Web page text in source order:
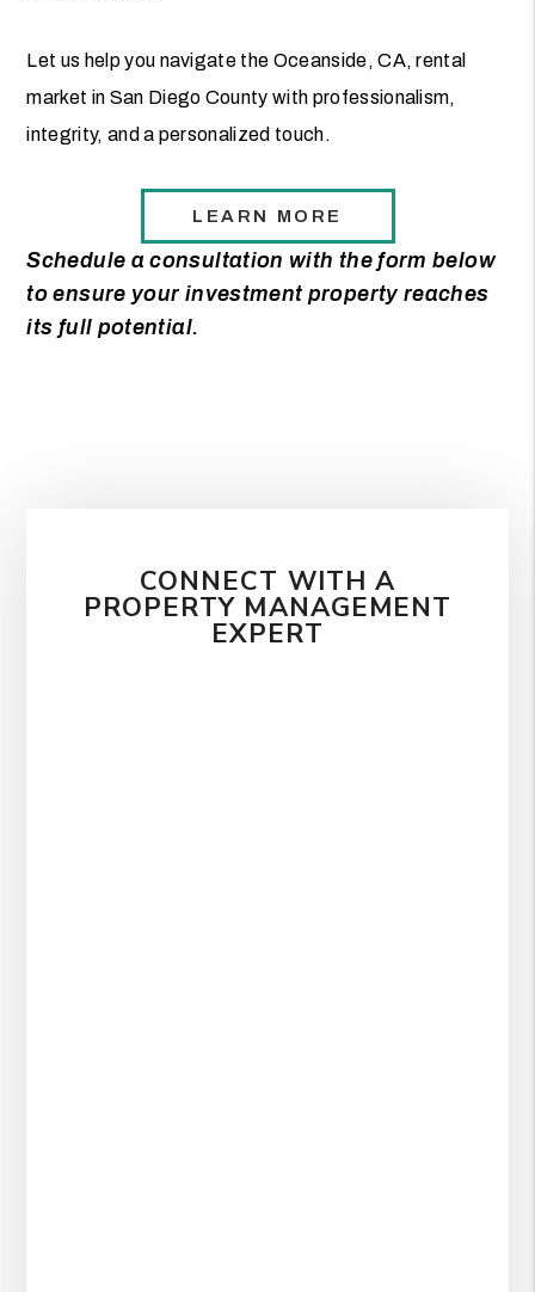
Let us help you navigate the Oceanside, CA, rental
market in San Diego County with professionalism,
integrity, and a personalized touch.
LEARN MORE
Schedule a consultation with the form
to ensure your investment property reaches
its full potential.
CONNECT WITH A
PROPERTY MANAGEMENT
EXPERT